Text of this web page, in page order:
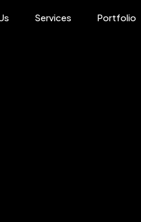
Services Portfolio